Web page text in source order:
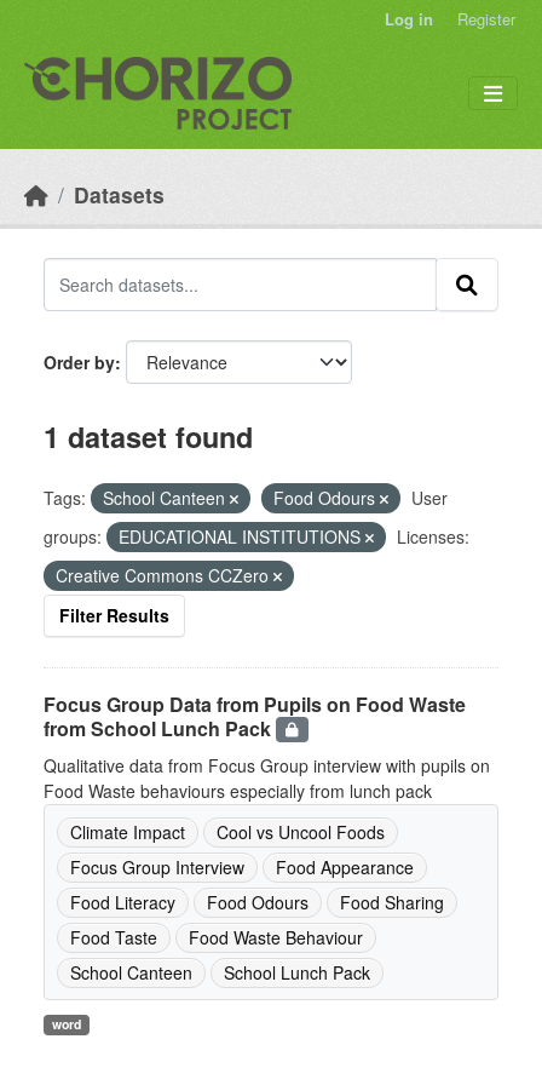
Log in Register
Datasets
Order by
1 dataset found
Tags: School Canteen Food Odours
User
groups:
EDUCATIONAL INSTITUTIONS
Licenses:
Creative Commons CCZero
Filter Results
Focus Group Data from Pupils on Food Waste
from School Lunch Pack
Qualitative data from Focus Group interview with pupils on
Food Waste behaviours especially from lunch pack
Climate Impact
Cool vs Uncool Foods
Focus Group Interview
Food Appearance
Food Literacy
Food Odours
Food Sharing
Food Taste
Food Waste Behaviour
School Canteen
School Lunch Pack
word